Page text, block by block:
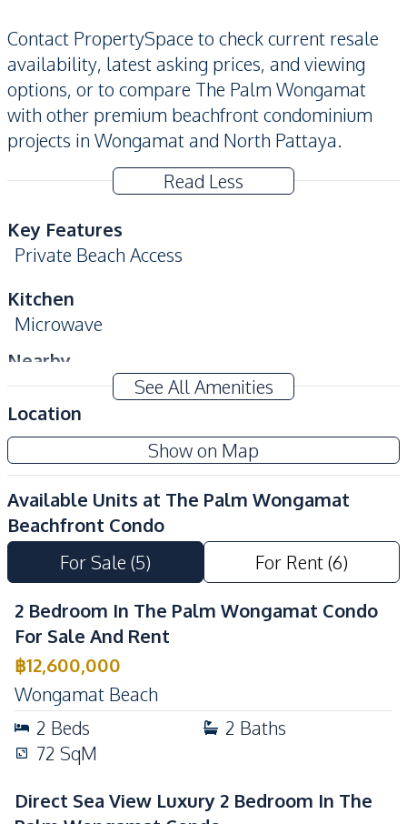
Contact PropertySpace to check current resale
availability, latest asking prices, and viewing
options, or to compare The Palm Wongamat
with other premium beachfront condominium
projects in Wongamat and North Pattaya.
Read Less
Key Features
Private Beach Access
Kitchen
Microwave
Nearby
Beach
Shopping Mall
Shops
Local Market
Hospital
Restaurants
Bars
Night Market
Public Transportation
Development Facilities
Children Area
Co-working Space
Private Compound
24/7 Security
Communal Swimming
Pool
Elevator
Guardhouse
Gym
Lobby
Parking
Basement
Disabled Access
See All Amenities
Location
Show on Map
Available Units at The Palm Wongamat
Beachfront Condo
For Sale (5) For Rent(6)
2 Bedroom In The Palm Wongamat Condo
For Sale And Rent
฿12,600,000
Wongamat Beach
2 Beds 2 Baths
72 SqM
Direct Sea View Luxury 2 Bedroom In The